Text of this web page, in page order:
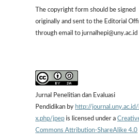
The copyright form should be signed
originally and sent to the Editorial
through email to jurnalhepi@uny.ac.id
Jurnal Penelitian dan Evaluasi
Pendidikan by http://
x.php/jpep is licensed under a
Commons Attribution-ShareAlike 4.0